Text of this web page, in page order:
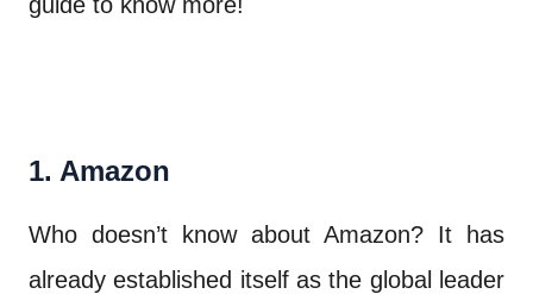
guide to know more!
1. Amazon
Who doesn’t know about Amazon? It has
already established itself as the global leader